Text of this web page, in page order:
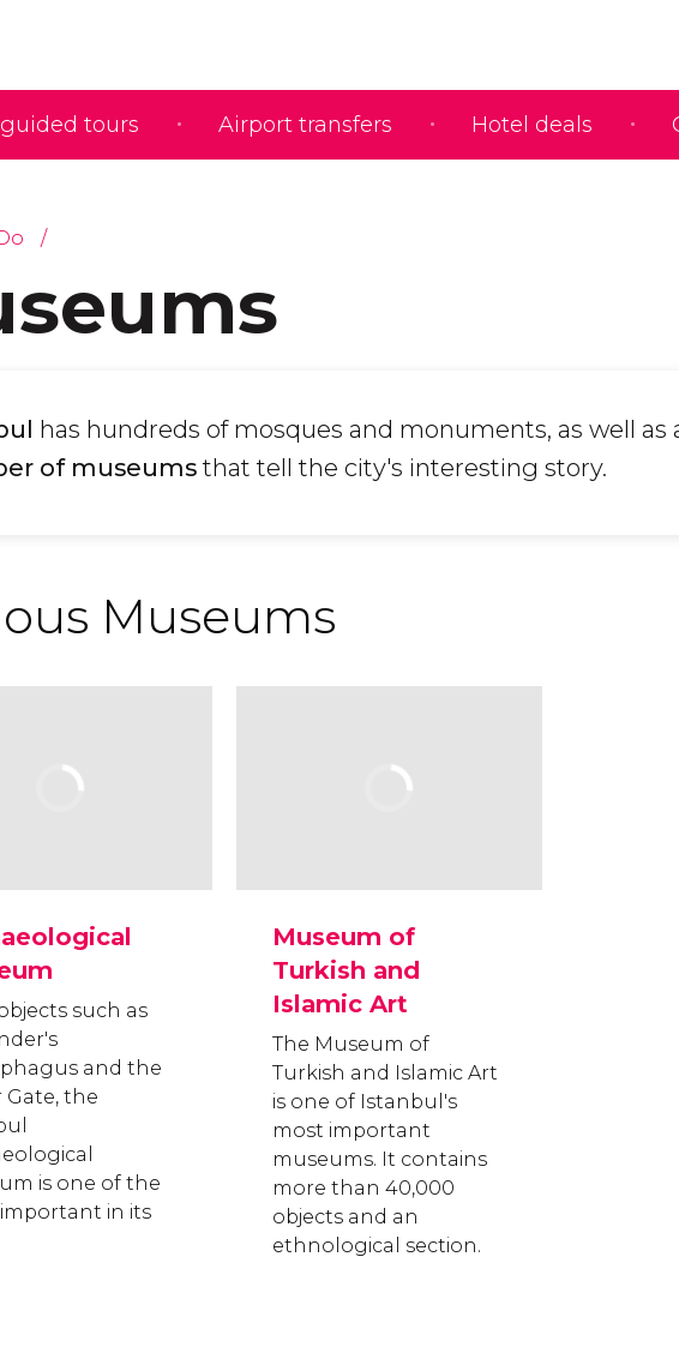
tours Airport transfers Hotel deals
has hundreds of mosques and monuments, as well as
of museums that tell the city's interesting story.
Museums
such as
and the
Gate, the
is one of the
in its
Museum of
Turkish and
Islamic Art
The Museum of
Turkish and Islamic Art
is one of Istanbul's
most important
museums. It contains
more than 40,000
objects and an
ethnological section.